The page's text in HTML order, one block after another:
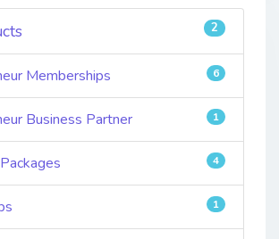
2
Memberships 6
Business Partner 1
4
1